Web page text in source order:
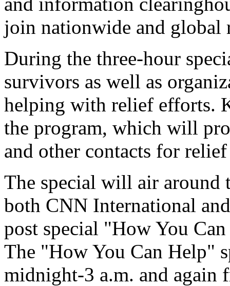
join nationwide and global
During the three-hour
survivors as well as
helping with relief efforts.
the program, which will
and other contacts for
The special will air around
both CNN International
post special "How You
The "How You Can Help"
midnight-3 a.m. and again